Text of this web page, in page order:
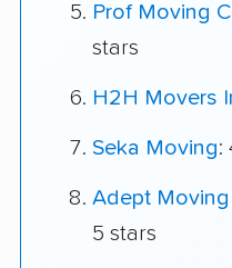
Prof Moving
stars
H2H Movers
Seka Moving:
Adept
5 stars